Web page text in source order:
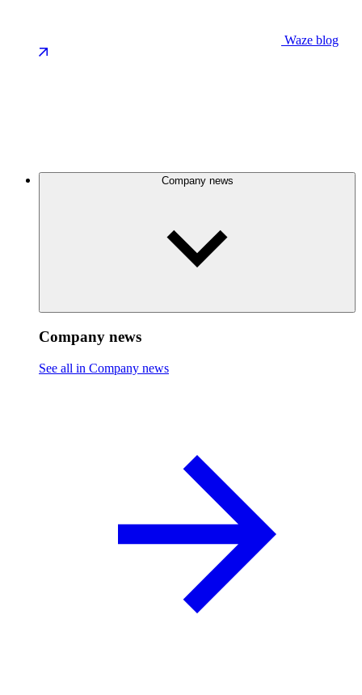
Waze blog
Company news
Company news
See all in Company news